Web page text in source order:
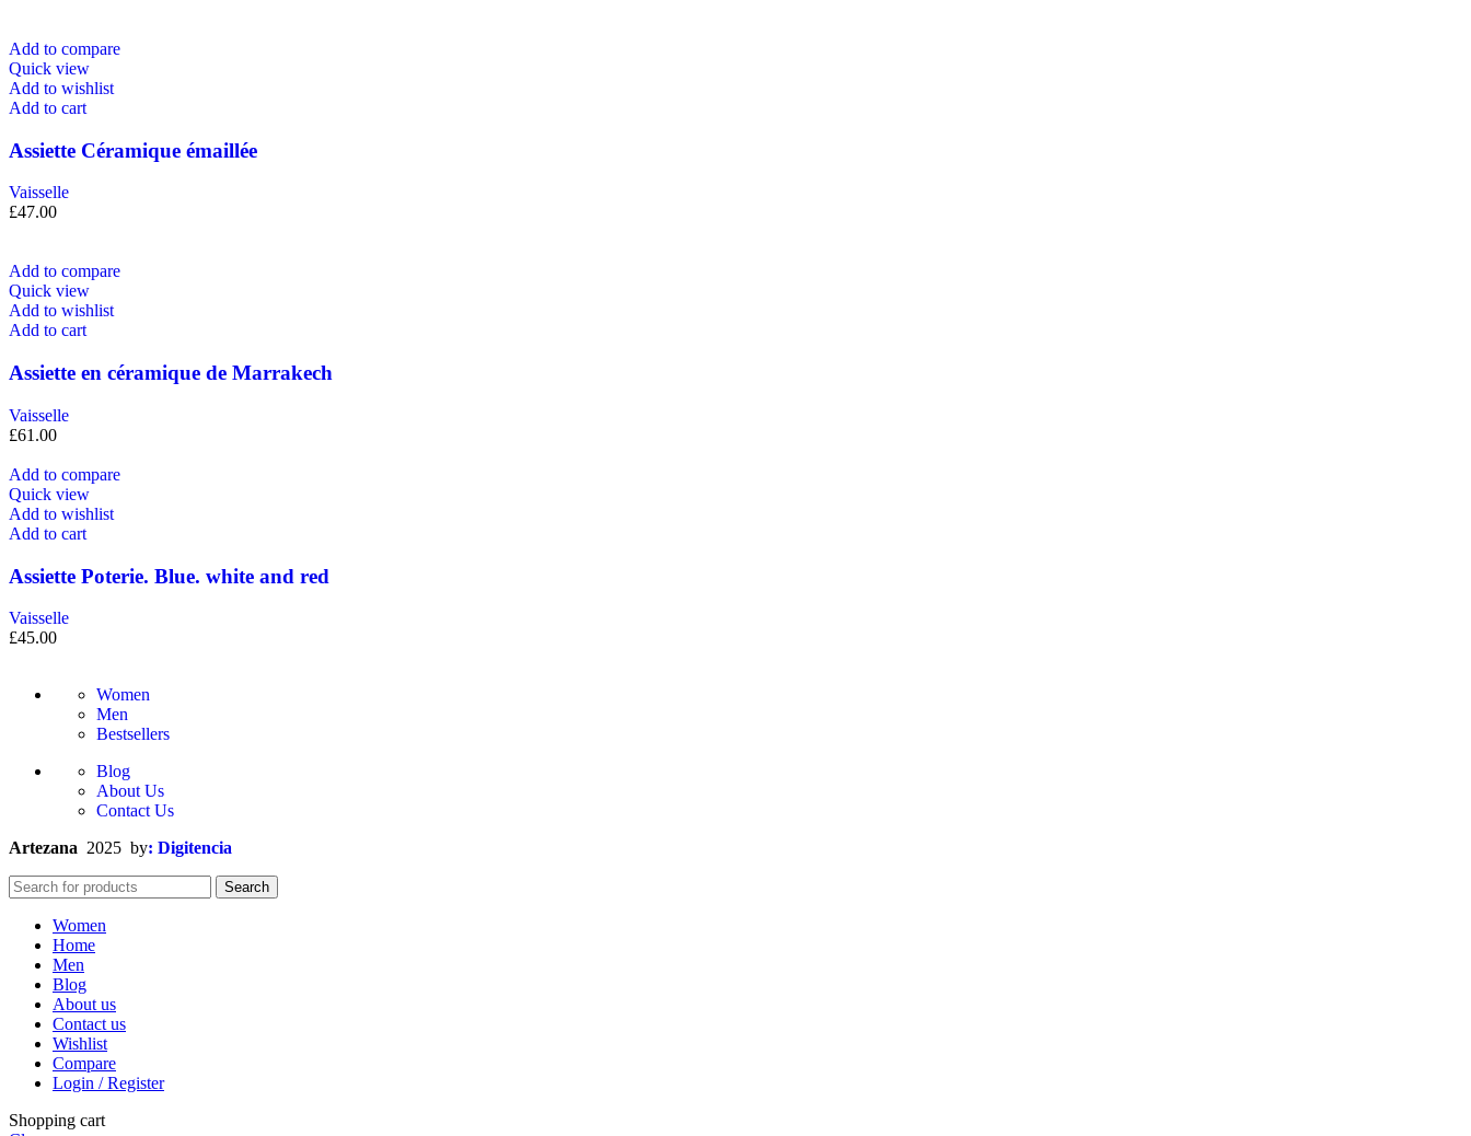
Add to compare
Quick view
Add to wishlist
Add to cart
Assiette Céramique émaillée
Vaisselle
£47.00
Add to compare
Quick view
Add to wishlist
Add to cart
Assiette en céramique de Marrakech
Vaisselle
£61.00
Add to compare
Quick view
Add to wishlist
Add to cart
Assiette Poterie. Blue. white and red
Vaisselle
£45.00
Women
Men
Bestsellers
Blog
About Us
Contact Us
Artezana 2025 by: Digitencia
Search
Women
Home
Men
Blog
About us
Contact us
Wishlist
Compare
Login / Register
Shopping cart